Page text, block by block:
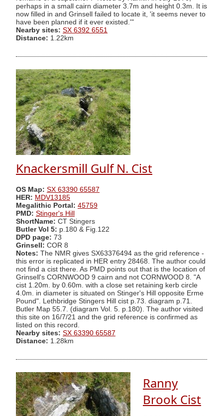
perhaps in a small cairn diameter 3.7m and height 0.3m. It is
now filled in and Grinsell failed to locate it, 'it seems never to
have been planned if it ever existed.'"
Nearby sites: SX 6392 6551
Distance: 1.22km
Knackersmill Gulf N. Cist
OS Map: SX 63390 65587
HER: MDV13185
Megalithic Portal: 45759
PMD: Stinger's Hill
ShortName: CT Stingers
Butler Vol 5: p.180 & Fig.122
DPD page: 73
Grinsell: COR 8
Notes: The NMR gives SX63376494 as the grid reference -
this error is replicated in HER entry 28468. The author could
not find a cist there. As PMD points out that is the location of
Grinsell's CORNWOOD 9 cairn and not CORNWOOD 8. "A
cist 1.20m. by 0.60m. with a close set retaining kerb circle
4.0m. in diameter is situated on Stinger's Hill opposite Erme
Pound". Lethbridge Stingers Hill cist p.73. diagram p.71.
Butler Map 55.7. (diagram Vol. 5. p.180). The author visited
this site on 16/7/21 and the grid reference is confirmed as
listed on this record.
Nearby sites: SX 63390 65587
Distance: 1.28km
Ranny
Brook Cist